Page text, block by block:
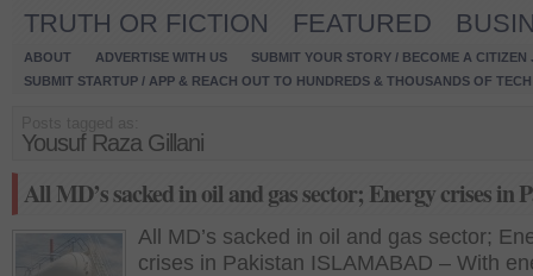
TRUTH OR FICTION
FEATURED
ABOUT ADVERTISE WITH US
SUBMIT YOUR STORY / BECOME A CITIZEN
SUBMIT STARTUP / APP & REACH OUT TO HUNDREDS & THOUSANDS OF
Yousuf Raza Gillani
All MD’s sacked in oil and gas sector; Energy crises in
All MD’s sacked in oil and gas sector;
crises in Pakistan ISLAMABAD – With